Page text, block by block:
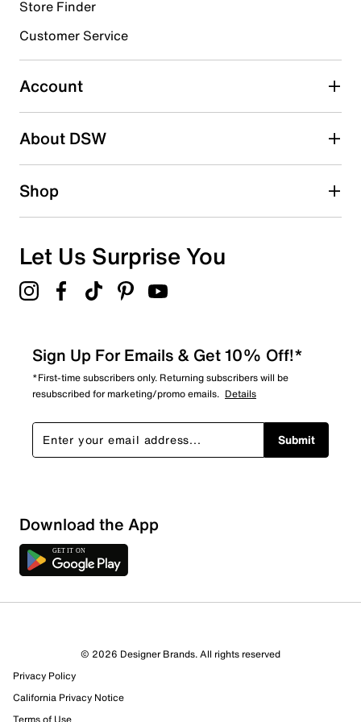
Select to rate the item with 4 stars. This action will open
Select to rate the item with 5 stars. This action will open
submission form.
Adding a review will require a valid email for verification
Search reviews by keyword
Sort by
Store Finder
Customer Service
Account
About DSW
Shop
Let Us Surprise You
Sign Up For Emails & Get 10% Off!*
*First-time subscribers only. Returning subscribers will be
resubscribed for marketing/promo emails. Details
Submit
Download the App
© 2026 Designer Brands. All rights reserved
Privacy Policy
California Privacy Notice
Terms of Use